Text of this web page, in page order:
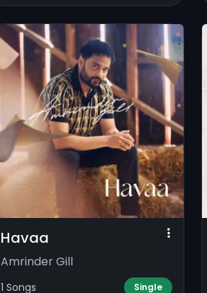
Havaa
Amrinder Gill
1 Songs Single